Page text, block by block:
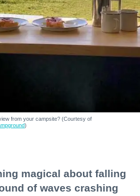
from your campsite? (Courtesy of
)
magical about falling
of waves crashing